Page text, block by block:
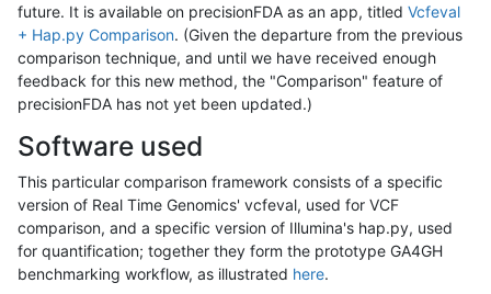
future. It is available on precisionFDA as an app, titled Vcfeval
+ Hap.py Comparison. (Given the departure from the previous
comparison technique, and until we have received enough
feedback for this new method, the "Comparison" feature of
precisionFDA has not yet been updated.)
Software used
This particular comparison framework consists of a specific
version of Real Time Genomics' vcfeval, used for VCF
comparison, and a specific version of Illumina's hap.py, used
for quantification; together they form the prototype GA4GH
benchmarking workflow, as illustrated here.